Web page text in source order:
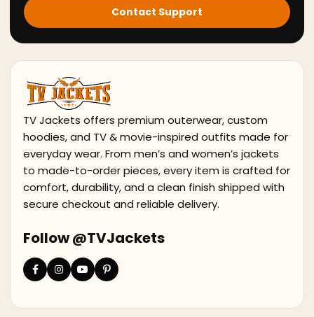
Contact Support
TV Jackets offers premium outerwear, custom
hoodies, and TV & movie-inspired outfits made for
everyday wear. From men’s and women’s jackets
to made-to-order pieces, every item is crafted for
comfort, durability, and a clean finish shipped with
secure checkout and reliable delivery.
Follow @TVJackets